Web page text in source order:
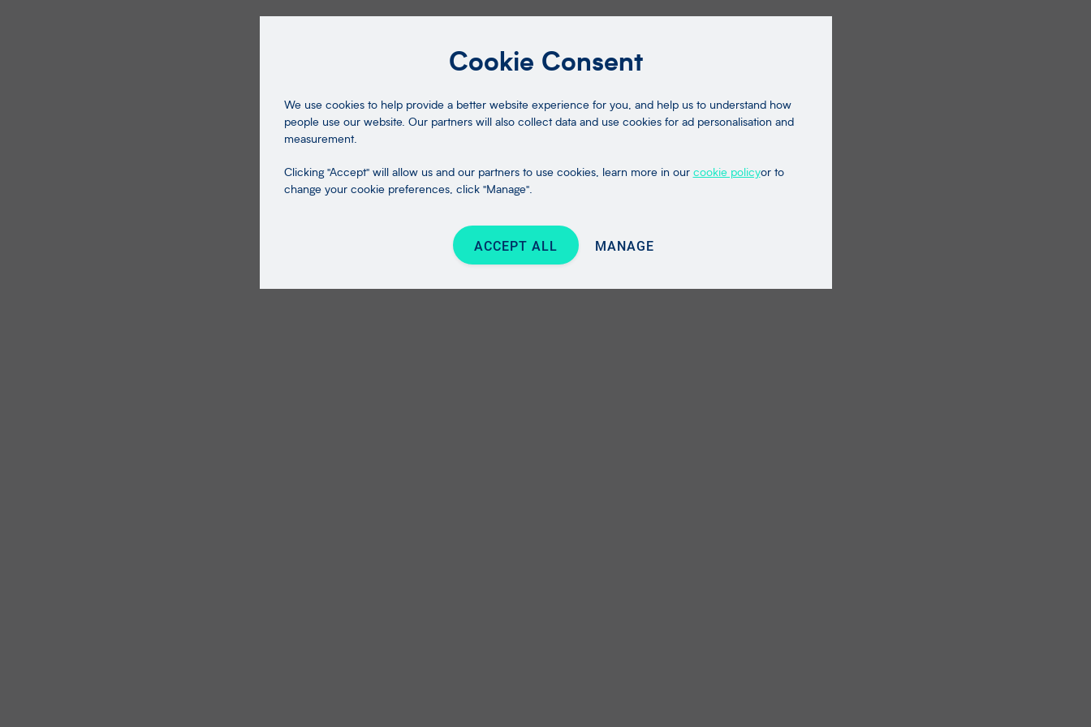
Cookie Consent
We use cookies to help provide a better website experience for you, and help us to understand how
people use our website. Our partners will also collect data and use cookies for ad personalisation and
measurement.
Clicking "Accept" will allow us and our partners to use cookies, learn more in our cookie policyor to
change your cookie preferences, click "Manage".
ACCEPT ALL MANAGE